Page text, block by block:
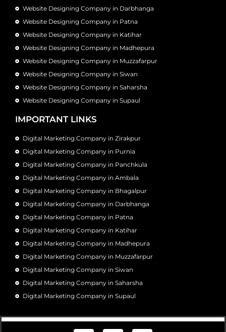
Website Designing Company in Darbhanga
Website Designing Company in Patna
Website Designing Company in Katihar
Website Designing Company in Madhepura
Website Designing Company in Muzzafarpur
Website Designing Company in Siwan
Website Designing Company in Saharsha
Website Designing Company in Supaul
IMPORTANT LINKS
Digital Marketing Company in Zirakpur
Digital Marketing Company in Purnia
Digital Marketing Company in Panchkula
Digital Marketing Company in Ambala
Digital Marketing Company in Bhagalpur
Digital Marketing Company in Darbhanga
Digital Marketing Company in Patna
Digital Marketing Company in Katihar
Digital Marketing Company in Madhepura
Digital Marketing Company in Muzzafarpur
Digital Marketing Company in Siwan
Digital Marketing Company in Saharsha
Digital Marketing Company in Supaul